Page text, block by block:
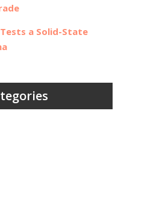
a Solid-State